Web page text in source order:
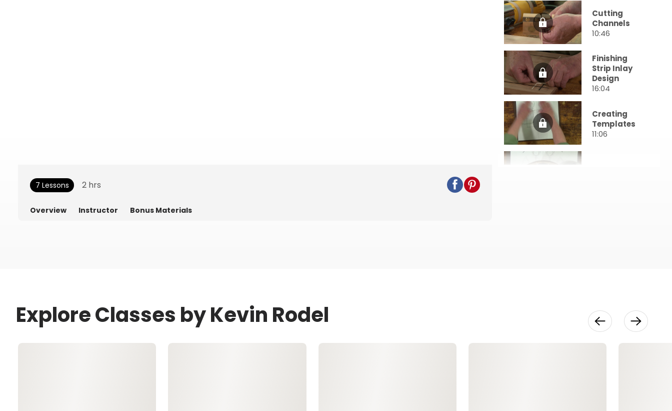
Cutting
Channels
10:46
Finishing
Strip Inlay
Design
16:04
Creating
Templates
11:06
7 Lessons 2 hrs
Overview Instructor Bonus Materials
Explore Classes by Kevin Rodel